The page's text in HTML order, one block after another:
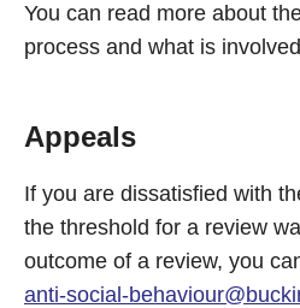
You can read more about
process and what is
Appeals
If you are dissatisfied with
the threshold for a review
outcome of a review, you
anti-social-